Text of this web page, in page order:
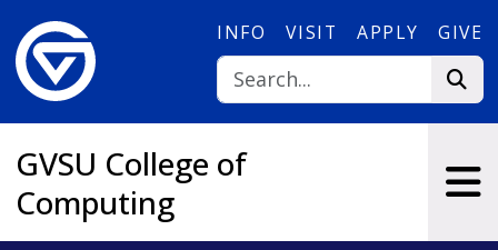
INFO VISIT APPLY GIVE
GVSU College of
Computing